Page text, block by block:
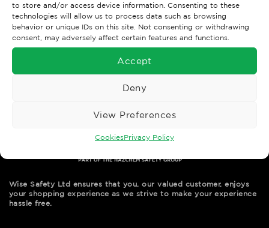
to store and/or access device information. Consenting to these
technologies will allow us to process data such as browsing
behavior or unique IDs on this site. Not consenting or withdrawing
consent, may adversely affect certain features and functions.
Accept
Deny
View Preferences
CookiesPrivacy Policy
Both comments and trackbacks are currently closed.
←Previous
Next→
Wise Safety Ltd ensures that you, our valued customer, enjoys
your shopping experience as we strive to make your experience
hassle free.